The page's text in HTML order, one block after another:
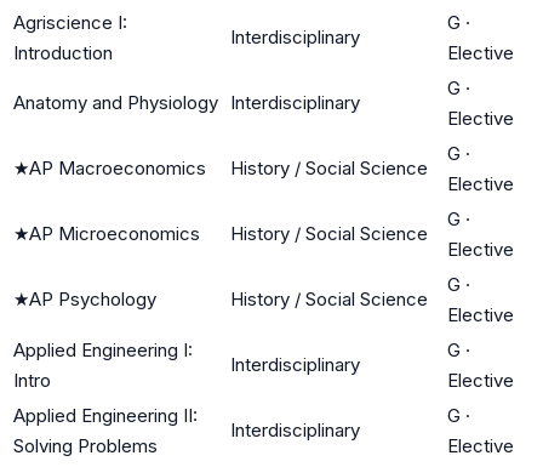
Agriscience I:
Introduction
Interdisciplinary
G ·
Elective
Anatomy and Physiology Interdisciplinary
G ·
Elective
★AP Macroeconomics History / Social Science
G ·
Elective
★AP Microeconomics History / Social Science
G ·
Elective
★AP Psychology History / Social Science
G ·
Elective
Applied Engineering I:
Intro
Interdisciplinary
G ·
Elective
Applied Engineering II:
Solving Problems
Interdisciplinary
G ·
Elective